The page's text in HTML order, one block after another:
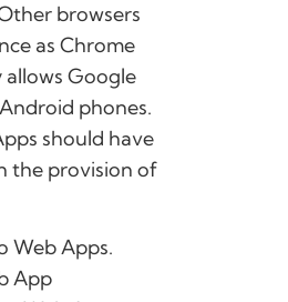
browsers
as Chrome
Google
phones.
should have
the provision of
Web Apps.
App